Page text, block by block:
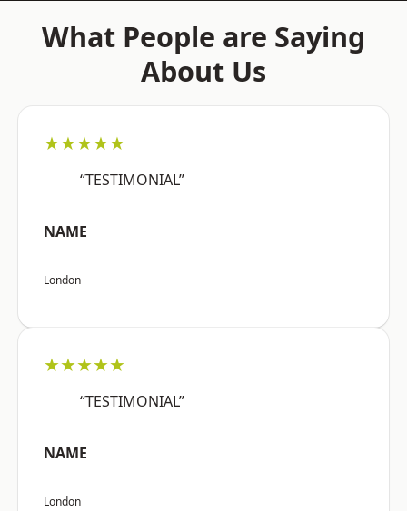
What People are Saying
About Us
★★★★★
“TESTIMONIAL”
NAME
London
★★★★★
“TESTIMONIAL”
NAME
London